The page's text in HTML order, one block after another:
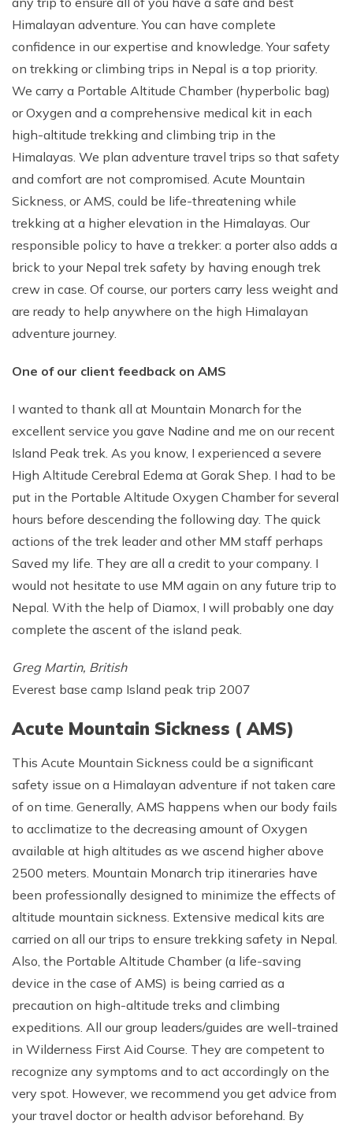
Annapurna Sanctuary Trek
Annapurna Dhaulagiri Trek
Manaslu Circuit Trek
Gokyo Lakes Trek
Annapurna Panorama Trek
Annapurna Circuit with Base Camp Trek
Langtang Trek
Langtang Gosaikunda Trek
Dhaulagiri Circuit Trek
Upper Dolpo Trek
Upper Mustang Trek - 16 Days
Tsum Valley Trek - 16 Days
Rupinala Pass Trek - 15 Days
Kanchenjunga Base Camp Trek
Climb Island Peak from Chhukung
Why Travel with Mountain Monarch
Corporate Social Responsibility
Booking Policy and Procedure
Himalayan adventure. You can have complete
confidence in our expertise and knowledge. Your safety
on trekking or climbing trips in Nepal is a top priority.
We carry a Portable Altitude Chamber (hyperbolic bag)
or Oxygen and a comprehensive medical kit in each
high-altitude trekking and climbing trip in the
Himalayas. We plan adventure travel trips so that safety
and comfort are not compromised. Acute Mountain
Sickness, or AMS, could be life-threatening while
trekking at a higher elevation in the Himalayas. Our
responsible policy to have a trekker: a porter also adds a
brick to your Nepal trek safety by having enough trek
crew in case. Of course, our porters carry less weight and
are ready to help anywhere on the high Himalayan
adventure journey.
One of our client feedback on AMS
I wanted to thank all at Mountain Monarch for the
excellent service you gave Nadine and me on our recent
Island Peak trek. As you know, I experienced a severe
High Altitude Cerebral Edema at Gorak Shep. I had to be
put in the Portable Altitude Oxygen Chamber for several
hours before descending the following day. The quick
actions of the trek leader and other MM staff perhaps
Saved my life. They are all a credit to your company. I
would not hesitate to use MM again on any future trip to
Nepal. With the help of Diamox, I will probably one day
complete the ascent of the island peak.
Greg Martin, British
Everest base camp Island peak trip 2007
Acute Mountain Sickness ( AMS)
This Acute Mountain Sickness could be a significant
safety issue on a Himalayan adventure if not taken care
of on time. Generally, AMS happens when our body fails
to acclimatize to the decreasing amount of Oxygen
available at high altitudes as we ascend higher above
2500 meters. Mountain Monarch trip itineraries have
been professionally designed to minimize the effects of
altitude mountain sickness. Extensive medical kits are
carried on all our trips to ensure trekking safety in Nepal.
Also, the Portable Altitude Chamber (a life-saving
device in the case of AMS) is being carried as a
precaution on high-altitude treks and climbing
expeditions. All our group leaders/guides are well-trained
in Wilderness First Aid Course. They are competent to
recognize any symptoms and to act accordingly on the
very spot. However, we recommend you get advice from
your travel doctor or health advisor beforehand. By